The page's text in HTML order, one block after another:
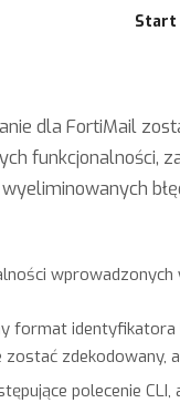
Start
dla FortiMail
funkcjonalności,
format identyfikatora
zdekodowany,
polecenie